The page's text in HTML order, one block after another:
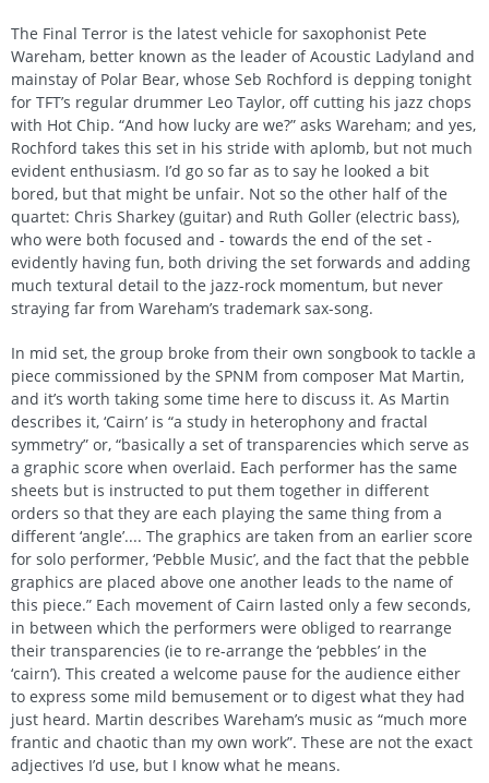
The Final Terror is the latest vehicle for saxophonist Pete
Wareham, better known as the leader of Acoustic Ladyland and
mainstay of Polar Bear, whose Seb Rochford is depping tonight
for TFT’s regular drummer Leo Taylor, off cutting his jazz chops
with Hot Chip. “And how lucky are we?” asks Wareham; and yes,
Rochford takes this set in his stride with aplomb, but not much
evident enthusiasm. I’d go so far as to say he looked a bit
bored, but that might be unfair. Not so the other half of the
quartet: Chris Sharkey (guitar) and Ruth Goller (electric bass),
who were both focused and - towards the end of the set -
evidently having fun, both driving the set forwards and adding
much textural detail to the jazz-rock momentum, but never
straying far from Wareham’s trademark sax-song.
In mid set, the group broke from their own songbook to tackle a
piece commissioned by the SPNM from composer Mat Martin,
and it’s worth taking some time here to discuss it. As Martin
describes it, ‘Cairn’ is “a study in heterophony and fractal
symmetry” or, “basically a set of transparencies which serve as
a graphic score when overlaid. Each performer has the same
sheets but is instructed to put them together in different
orders so that they are each playing the same thing from a
different ‘angle’.... The graphics are taken from an earlier score
for solo performer, ‘Pebble Music’, and the fact that the pebble
graphics are placed above one another leads to the name of
this piece.” Each movement of Cairn lasted only a few seconds,
in between which the performers were obliged to rearrange
their transparencies (ie to re-arrange the ‘pebbles’ in the
‘cairn’). This created a welcome pause for the audience either
to express some mild bemusement or to digest what they had
just heard. Martin describes Wareham’s music as “much more
frantic and chaotic than my own work”. These are not the exact
adjectives I’d use, but I know what he means.